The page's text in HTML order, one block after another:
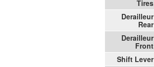
Tires
Derailleur
Rear
Derailleur
Front
Shift Lever